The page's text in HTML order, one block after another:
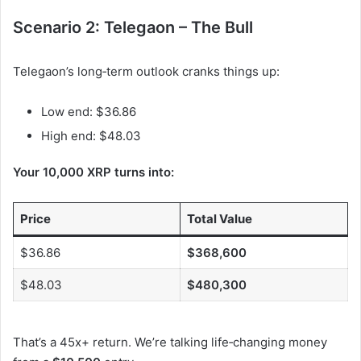
Scenario 2: Telegaon – The Bull
Telegaon’s long‑term outlook cranks things up:
Low end: $36.86
High end: $48.03
Your 10,000 XRP turns into:
Price Total Value
$36.86 $368,600
$48.03 $480,300
That’s a 45x+ return. We’re talking life‑changing money